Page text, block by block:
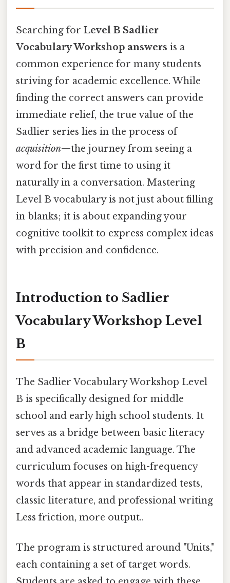
Searching for Level B Sadlier
Vocabulary Workshop answers is a
common experience for many students
striving for academic excellence. While
finding the correct answers can provide
immediate relief, the true value of the
Sadlier series lies in the process of
acquisition—the journey from seeing a
word for the first time to using it
naturally in a conversation. Mastering
Level B vocabulary is not just about filling
in blanks; it is about expanding your
cognitive toolkit to express complex ideas
with precision and confidence.
Introduction to Sadlier
Vocabulary Workshop Level
B
The Sadlier Vocabulary Workshop Level
B is specifically designed for middle
school and early high school students. It
serves as a bridge between basic literacy
and advanced academic language. The
curriculum focuses on high-frequency
words that appear in standardized tests,
classic literature, and professional writing
Less friction, more output..
The program is structured around "Units,"
each containing a set of target words.